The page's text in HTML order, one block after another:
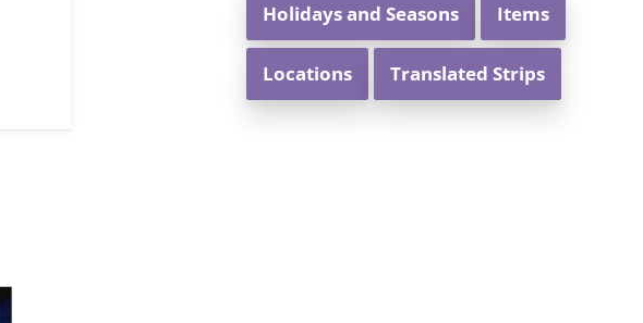
Holidays and Seasons Items
Locations Translated Strips